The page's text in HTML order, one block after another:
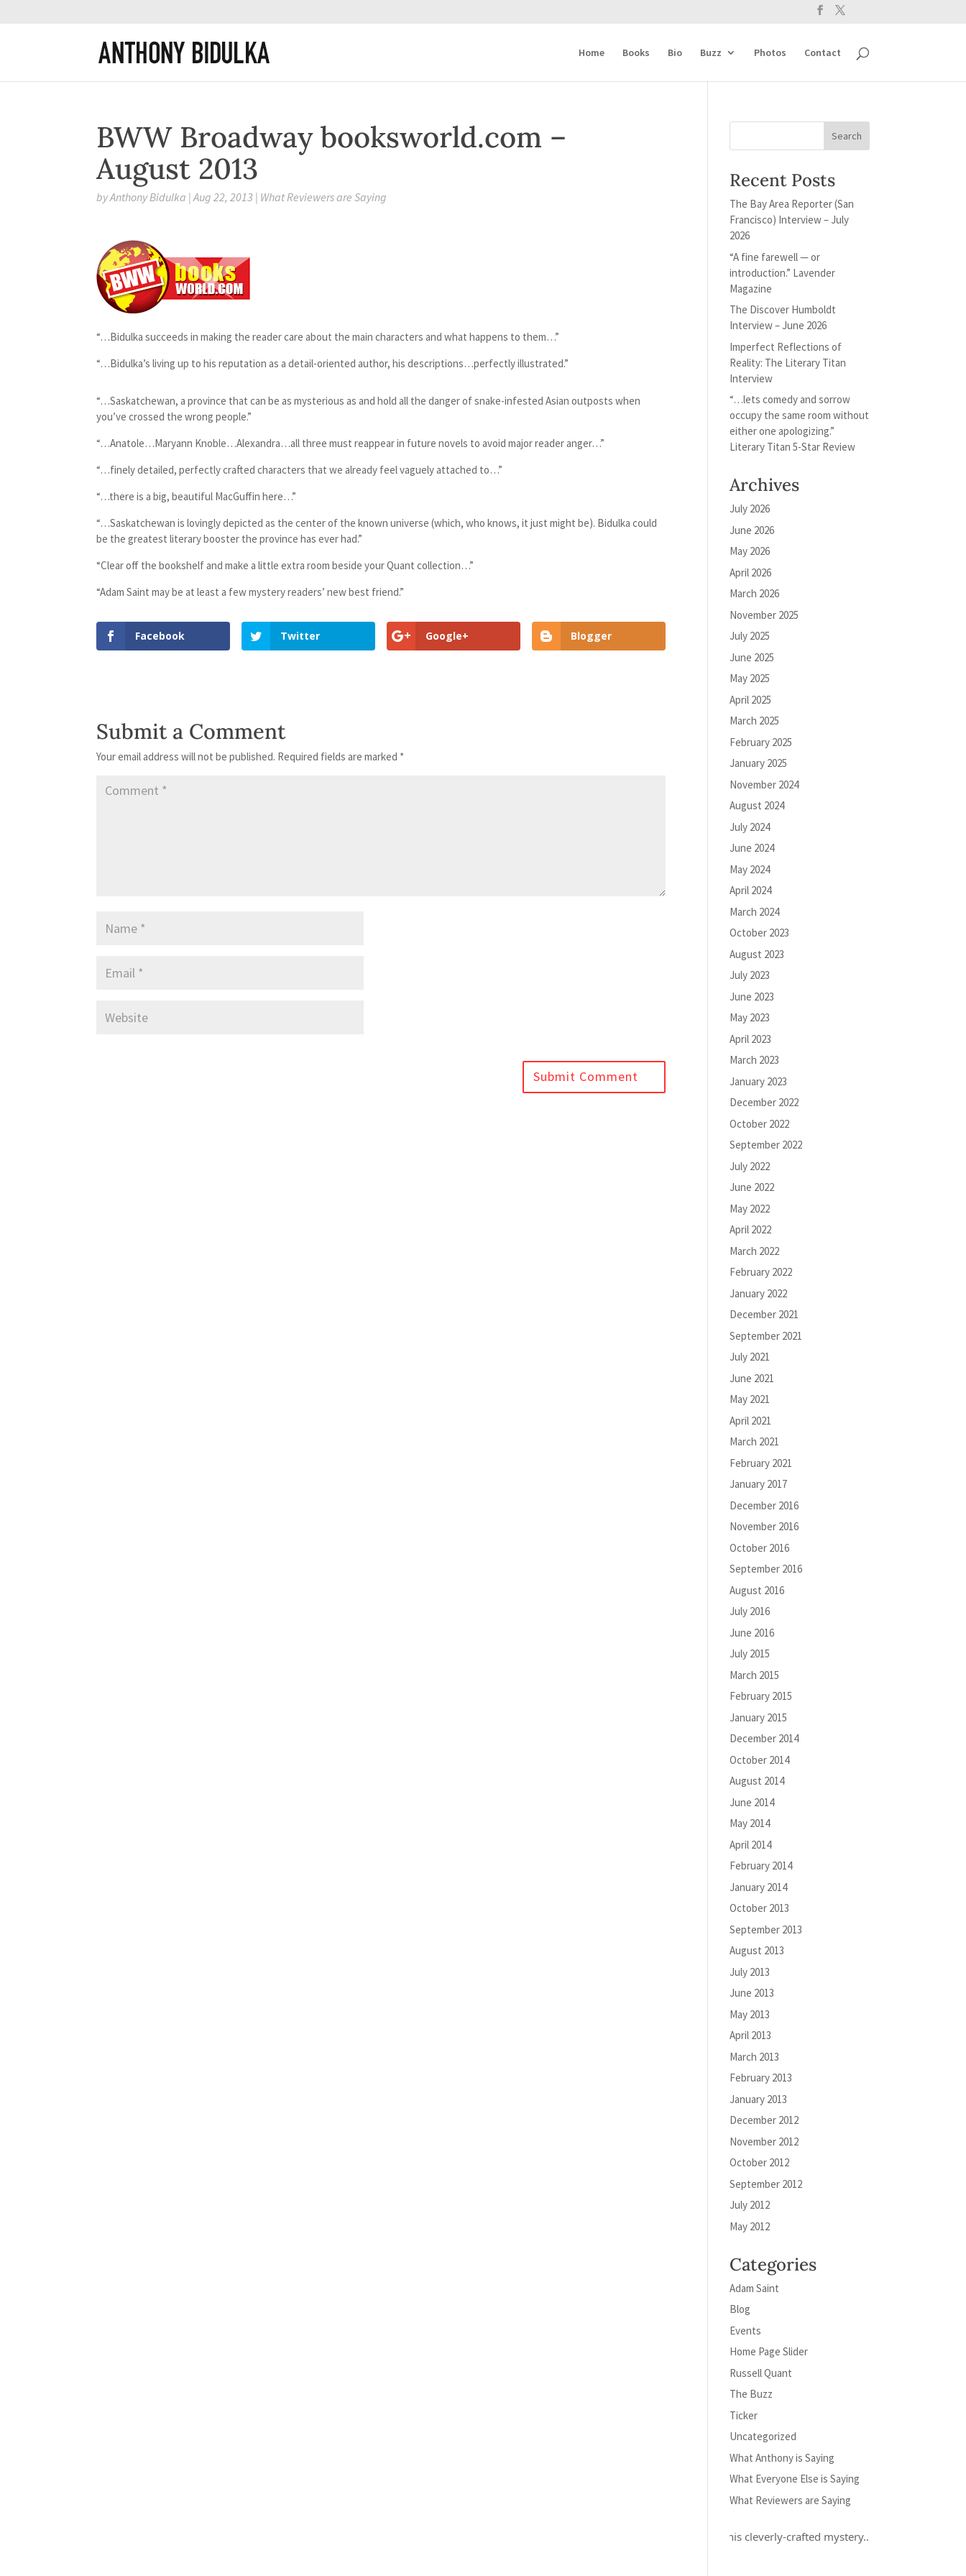
Home Books Bio Buzz Photos Contact
BWW Broadway booksworld.com –
August 2013
byAnthony Bidulka |Aug 22, 2013 | What Reviewers are Saying
“…Bidulka succeeds in making the reader care about the main characters and what happens to them…”
“…Bidulka’s living up to his reputation as a detail-oriented author, his descriptions…perfectly illustrated.”
“…Saskatchewan, a province that can be as mysterious as and hold all the danger of snake-infested Asian outposts when
you’ve crossed the wrong people.”
“…Anatole…Maryann Knoble…Alexandra…all three must reappear in future novels to avoid major reader anger…”
“…finely detailed, perfectly crafted characters that we already feel vaguely attached to…”
“…there is a big, beautiful MacGuffin here…”
“…Saskatchewan is lovingly depicted as the center of the known universe (which, who knows, it just might be). Bidulka could
be the greatest literary booster the province has ever had.”
“Clear off the bookshelf and make a little extra room beside your Quant collection…”
“Adam Saint may be at least a few mystery readers’ new best friend.”
Facebook Twitter Google+ Blogger
Submit a Comment
Your email address will not be published. Required fields are marked *
Recent Posts
The Bay Area Reporter (San
Francisco) Interview – July
2026
“A fine farewell — or
introduction.” Lavender
Magazine
The Discover Humboldt
Interview – June 2026
Imperfect Reflections of
Reality: The Literary Titan
Interview
“…lets comedy and sorrow
occupy the same room without
either one apologizing.”
Literary Titan 5-Star Review
Archives
July 2026
June 2026
May 2026
April 2026
March 2026
November 2025
July 2025
June 2025
May 2025
April 2025
March 2025
February 2025
January 2025
November 2024
August 2024
July 2024
June 2024
May 2024
April 2024
March 2024
October 2023
August 2023
July 2023
June 2023
May 2023
April 2023
March 2023
January 2023
December 2022
October 2022
September 2022
July 2022
June 2022
May 2022
April 2022
March 2022
February 2022
January 2022
December 2021
September 2021
July 2021
June 2021
May 2021
April 2021
March 2021
February 2021
January 2017
December 2016
November 2016
October 2016
September 2016
August 2016
July 2016
June 2016
July 2015
March 2015
February 2015
January 2015
December 2014
October 2014
August 2014
June 2014
May 2014
April 2014
February 2014
January 2014
October 2013
September 2013
August 2013
July 2013
June 2013
May 2013
April 2013
March 2013
February 2013
January 2013
December 2012
November 2012
October 2012
September 2012
July 2012
May 2012
Categories
Adam Saint
Blog
Events
Home Page Slider
Russell Quant
The Buzz
Ticker
Uncategorized
What Anthony is Saying
What Everyone Else is Saying
What Reviewers are Saying
"I absolutely loved this cleverly-crafted mystery...and Russell Quant is a